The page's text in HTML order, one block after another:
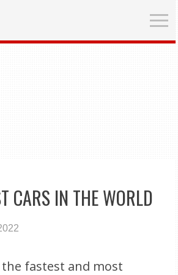
CARS IN THE WORLD
fastest and most